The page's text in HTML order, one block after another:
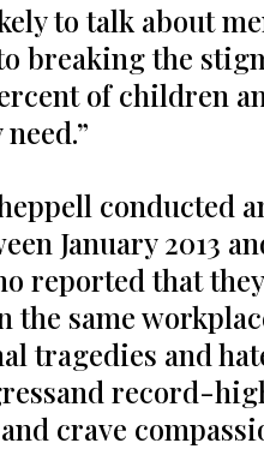
to talk about
breaking the
of children
conducted
January 2013
reported that
same
tragedies and
record-
crave